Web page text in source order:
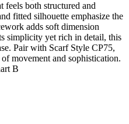
feels both structured and
fitted silhouette emphasize the
adds soft dimension
simplicity yet rich in detail, this
Pair with Scarf Style CP75,
movement and sophistication.
B